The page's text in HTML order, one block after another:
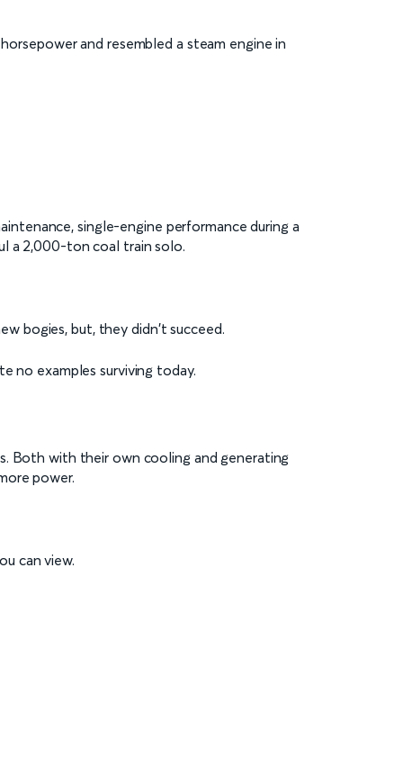
and resembled a steam engine in
single-engine performance during a
a 2,000-ton coal train solo.
bogies, but, they didn't succeed.
no examples surviving today.
Both with their own cooling and generating
power.
can view.